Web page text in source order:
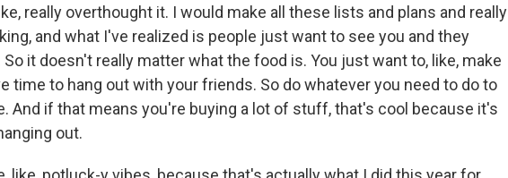
really overthought it. I would make all these lists and plans and really
and what I've realized is people just want to see you and they
it doesn't really matter what the food is. You just want to, like, make
time to hang out with your friends. So do whatever you need to do to
And if that means you're buying a lot of stuff, that's cool because it's
out.